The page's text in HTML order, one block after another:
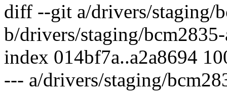
diff --git a/drivers/staging/
b/drivers/staging/
index 014bf7a..a2a8694
--- a/drivers/staging/